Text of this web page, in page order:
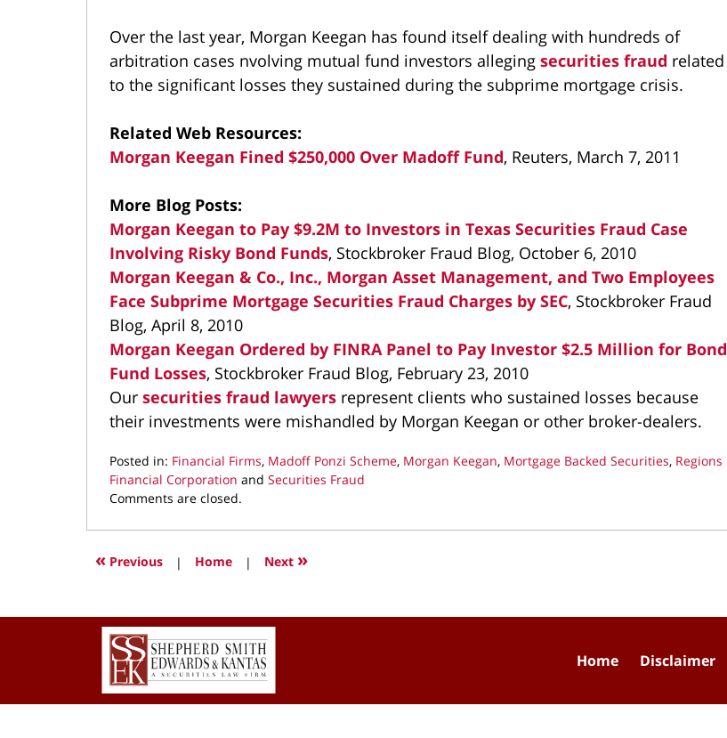
Over the last year, Morgan Keegan has found itself dealing with hundreds of
arbitration cases nvolving mutual fund investors alleging securities fraud related
to the significant losses they sustained during the subprime mortgage crisis.
Related Web Resources:
Morgan Keegan Fined $250,000 Over Madoff Fund, Reuters, March 7, 2011
More Blog Posts:
Morgan Keegan to Pay $9.2M to Investors in Texas Securities Fraud Case
Involving Risky Bond Funds, Stockbroker Fraud Blog, October 6, 2010
Morgan Keegan & Co., Inc., Morgan Asset Management, and Two Employees
Face Subprime Mortgage Securities Fraud Charges by SEC, Stockbroker Fraud
Blog, April 8, 2010
Morgan Keegan Ordered by FINRA Panel to Pay Investor $2.5 Million for Bond
Fund Losses, Stockbroker Fraud Blog, February 23, 2010
Our securities fraud lawyers represent clients who sustained losses because
their investments were mishandled by Morgan Keegan or other broker-dealers.
Posted in: Financial Firms, Madoff Ponzi Scheme, Morgan Keegan, Mortgage Backed Securities, Regions
Financial Corporation and Securities Fraud
Updated:
26,
9:09
Comments are closed.
« Previous | Home | Next »
Home Disclaimer